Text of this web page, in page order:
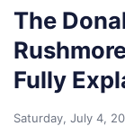
The
Fully
Saturday, July 4,